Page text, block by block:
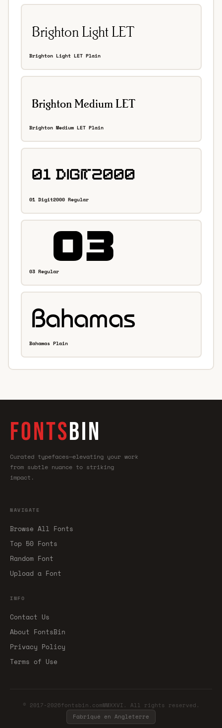
Brighton Light LET Plain
Brighton Medium LET Plain
01 Digit2000 Regular
03 Regular
Bahamas Plain
FONTSBIN
Curated typefaces—elevating your work
from subtle nuance to striking
impact.
NAVIGATE
Browse All Fonts
Top 50 Fonts
Random Font
Upload a Font
INFO
Contact Us
About FontsBin
Privacy Policy
Terms of Use
© 2017-2026fontsbin.comMMXXVI. All rights reserved.
Fabriqué en Angleterre